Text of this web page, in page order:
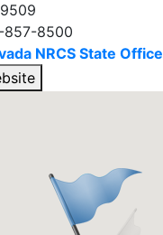
857-8500
NRCS State Office